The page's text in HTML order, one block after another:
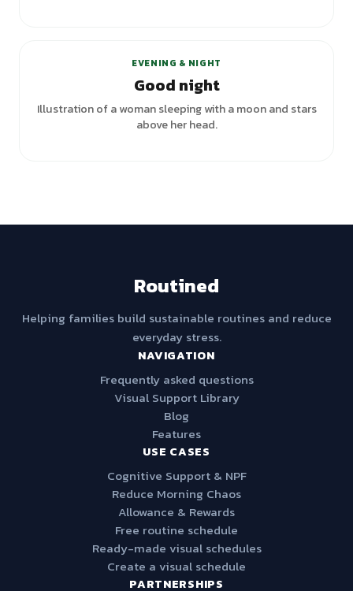
EVENING & NIGHT
Good night
Illustration of a woman sleeping with a moon and stars
above her head.
Routined
Helping families build sustainable routines and reduce
everyday stress.
NAVIGATION
Frequently asked questions
Visual Support Library
Blog
Features
USE CASES
Cognitive Support & NPF
Reduce Morning Chaos
Allowance & Rewards
Free routine schedule
Ready-made visual schedules
Create a visual schedule
PARTNERSHIPS